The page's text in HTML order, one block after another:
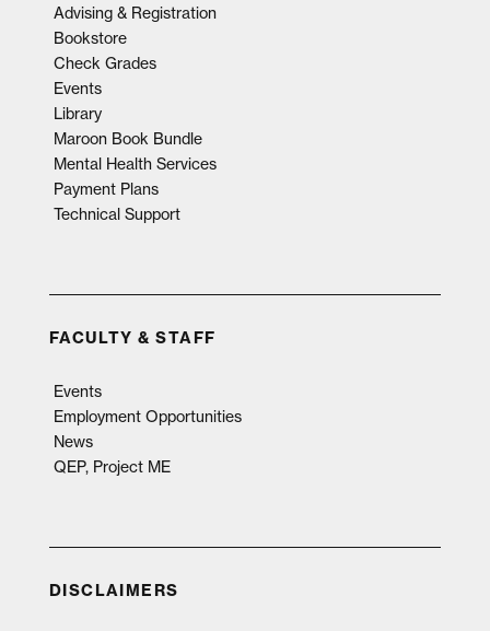
Advising & Registration
Bookstore
Check Grades
Events
Library
Maroon Book Bundle
Mental Health Services
Payment Plans
Technical Support
FACULTY & STAFF
Events
Employment Opportunities
News
QEP, Project ME
DISCLAIMERS